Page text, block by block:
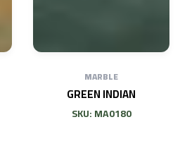
MARBLE
GREEN INDIAN
SKU: MA0180